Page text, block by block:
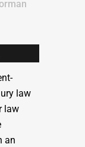
law
law
an